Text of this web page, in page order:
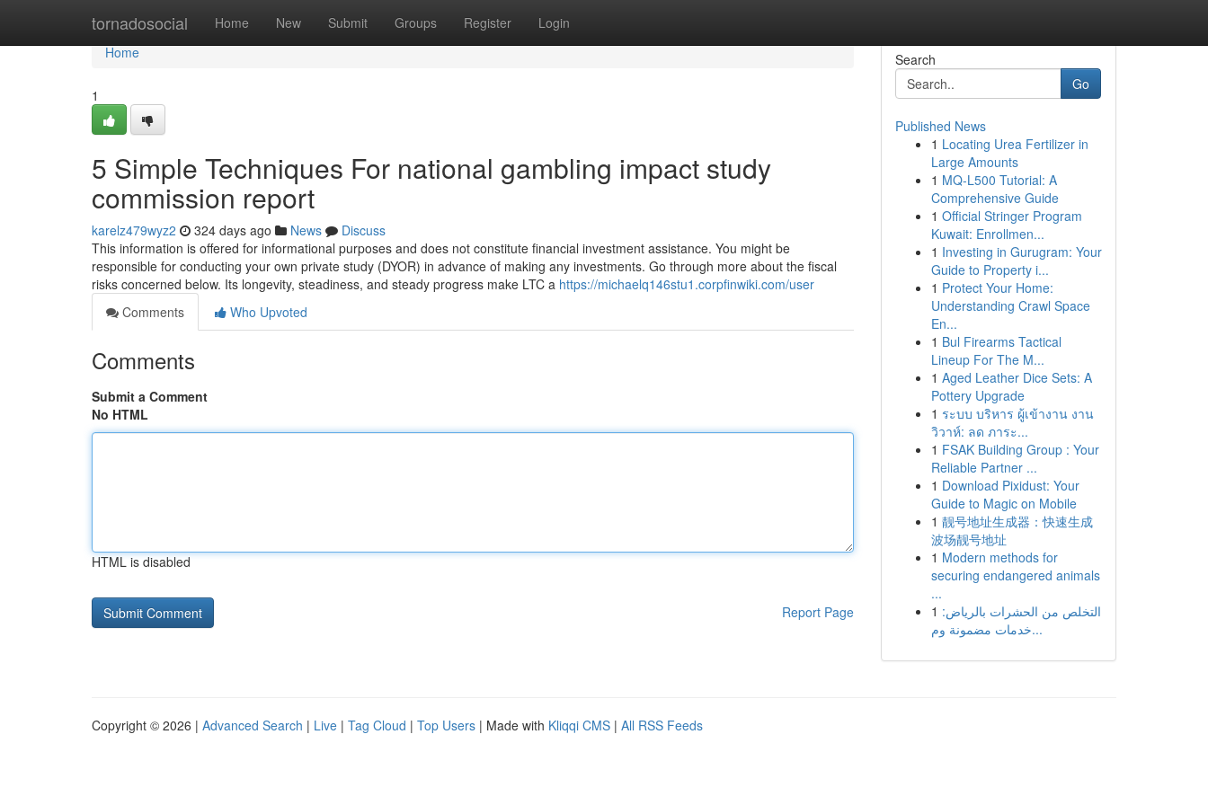
tornadosocial Home New Submit Groups Register Login
Home
Home
1
5 Simple Techniques For national gambling impact study
commission report
karelz479wyz2 324 days ago News
Discuss
This information is offered for informational purposes and does not constitute financial investment assistance. You might be
responsible for conducting your own private study (DYOR) in advance of making any investments. Go through more about the fiscal
risks concerned below. Its longevity, steadiness, and steady progress make LTC a https://michaelq146stu1.corpfinwiki.com/user
Comments
Who Upvoted
Comments
Submit a Comment
No HTML
HTML is disabled
Report Page
Search
Go
Published News
1 Locating Urea Fertilizer in
Large Amounts
1 MQ-L500 Tutorial: A
Comprehensive Guide
1 Official Stringer Program
Kuwait: Enrollmen...
1 Investing in Gurugram: Your
Guide to Property i...
1 Protect Your Home:
Understanding Crawl Space
En...
1 Bul Firearms Tactical
Lineup For The M...
1 Aged Leather Dice Sets: A
Pottery Upgrade
1 ระบบ บริหาร ผู้เข้างาน งาน
วิวาห์: ลด ภาระ...
1 FSAK Building Group : Your
Reliable Partner ...
1 Download Pixidust: Your
Guide to Magic on Mobile
1 靓号地址生成器：快速生成
波场靓号地址
1 Modern methods for
securing endangered animals
...
1 التخلص من الحشرات بالرياض:
خدمات مضمونة وم...
Copyright © 2026 | Advanced Search | Live | Tag Cloud | Top Users | Made with Kliqqi CMS | All RSS Feeds